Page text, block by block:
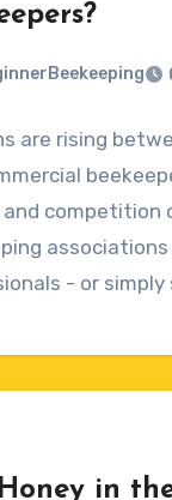
are rising
and competition
- or
in